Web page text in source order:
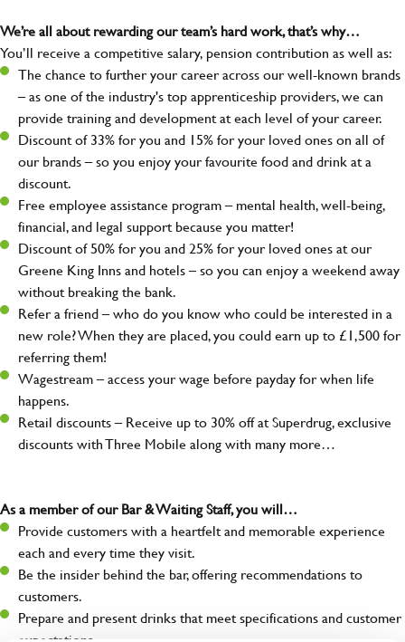
We’re all about rewarding our team’s hard work, that’s why…
You’ll receive a competitive salary, pension contribution as well as:
The chance to further your career across our well-known brands
– as one of the industry's top apprenticeship providers, we can
provide training and development at each level of your career.
Discount of 33% for you and 15% for your loved ones on all of
our brands – so you enjoy your favourite food and drink at a
discount.
Free employee assistance program – mental health, well-being,
financial, and legal support because you matter!
Discount of 50% for you and 25% for your loved ones at our
Greene King Inns and hotels – so you can enjoy a weekend away
without breaking the bank.
Refer a friend – who do you know who could be interested in a
new role? When they are placed, you could earn up to £1,500 for
referring them!
Wagestream – access your wage before payday for when life
happens.
Retail discounts – Receive up to 30% off at Superdrug, exclusive
discounts with Three Mobile along with many more…
As a member of our Bar & Waiting Staff, you will…
Provide customers with a heartfelt and memorable experience
each and every time they visit.
Be the insider behind the bar, offering recommendations to
customers.
Prepare and present drinks that meet specifications and customer